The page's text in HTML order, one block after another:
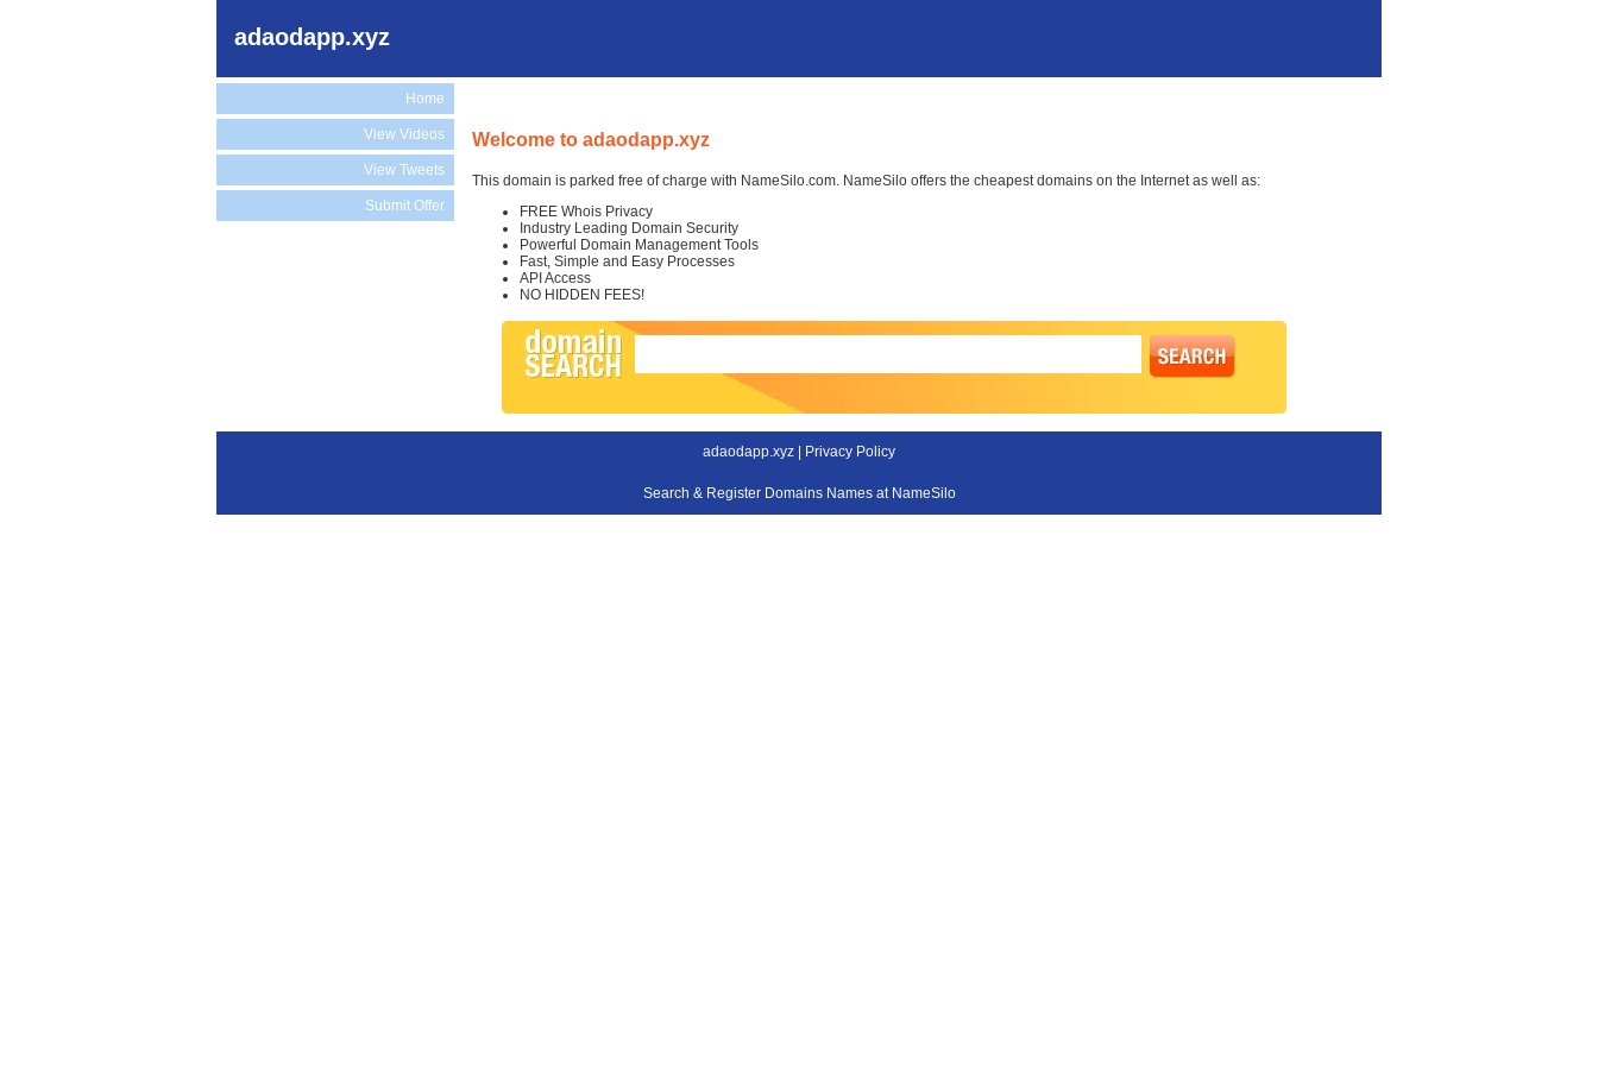
adaodapp.xyz
Home
View Videos
View Tweets
Submit Offer
Welcome to adaodapp.xyz
This domain is parked free of charge with NameSilo.com. NameSilo offers the cheapest domains on the Internet as well as:
FREE Whois Privacy
Industry Leading Domain Security
Powerful Domain Management Tools
Fast, Simple and Easy Processes
API Access
NO HIDDEN FEES!
adaodapp.xyz | Privacy Policy
Search & Register Domains Names at NameSilo